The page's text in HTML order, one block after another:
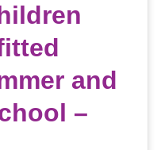
and
–